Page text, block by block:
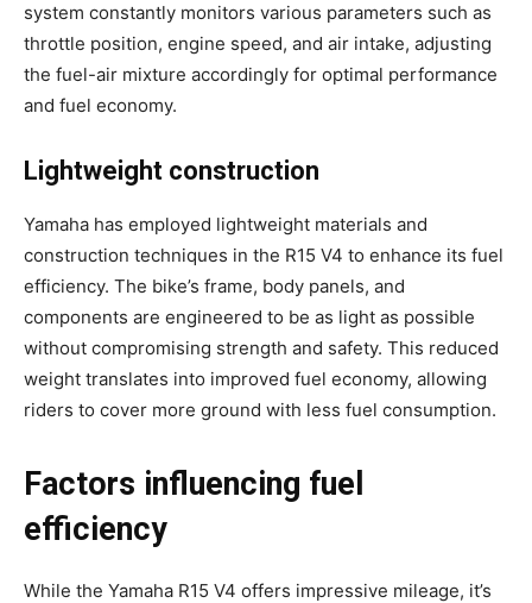
system constantly monitors various parameters such as
throttle position, engine speed, and air intake, adjusting
the fuel-air mixture accordingly for optimal performance
and fuel economy.
Lightweight construction
Yamaha has employed lightweight materials and
construction techniques in the R15 V4 to enhance its fuel
efficiency. The bike’s frame, body panels, and
components are engineered to be as light as possible
without compromising strength and safety. This reduced
weight translates into improved fuel economy, allowing
riders to cover more ground with less fuel consumption.
Factors influencing fuel
efficiency
While the Yamaha R15 V4 offers impressive mileage, it’s